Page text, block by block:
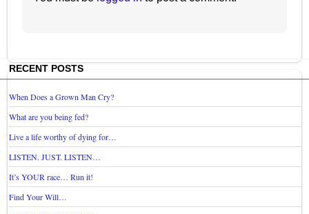
RECENT POSTS
When Does a Grown Man Cry?
What are you being fed?
Live a life worthy of dying for…
LISTEN. JUST. LISTEN…
It’s YOUR race… Run it!
Find Your Will…